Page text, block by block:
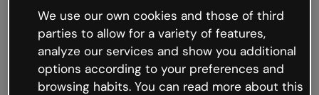
working
We’re not sure what happened but the internet is
like that and unexpected hiccups occur.
Try refreshing the page or go back to Genially and
try your luck later.
We use our own cookies and those of third
parties to allow for a variety of features,
analyze our services and show you additional
options according to your preferences and
browsing habits. You can read more about this